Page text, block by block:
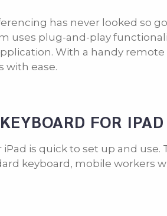
has never looked so
uses plug-and-play
With a handy
with ease.
FOR IPAD
is quick to set up and use.
keyboard, mobile workers